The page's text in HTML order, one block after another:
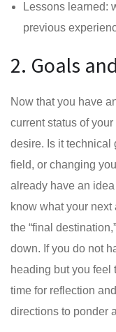
Lessons learned:
previous
2. Goals
Now that you have
current status of
desire. Is it technical
field, or changing
already have an
know what your
the “final
down. If you do not
heading but you feel
time for reflection
directions to ponder